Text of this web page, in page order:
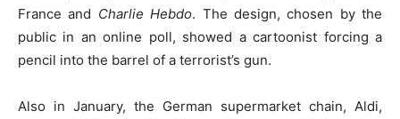
France and Charlie Hebdo. The design, chosen by the
public in an online poll, showed a cartoonist forcing a
pencil into the barrel of a terrorist’s gun.
Also in January, the German supermarket chain, Aldi,